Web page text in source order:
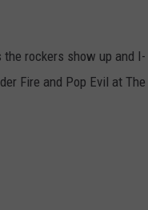
rockers show up and I-
Fire and Pop Evil at The